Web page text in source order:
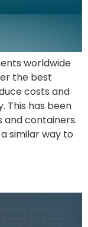
worldwide
the best
costs and
This has been
and containers.
similar way to